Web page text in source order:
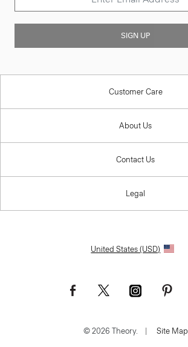
SIGN UP
Customer Care
About Us
Contact Us
Legal
United States (USD)
© 2026 Theory. Site Map